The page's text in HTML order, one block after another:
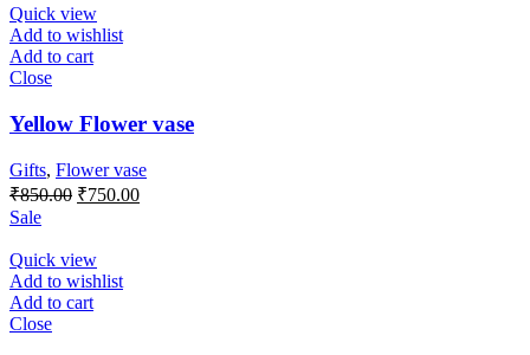
₹300.00.
Quick view
Add to wishlist
Add to cart
Close
Yellow Flower vase
Gifts, Flower vase
₹850.00 Original
₹850.00.
₹750.00Current
Sale
Quick view
Add to wishlist
Add to cart
Close